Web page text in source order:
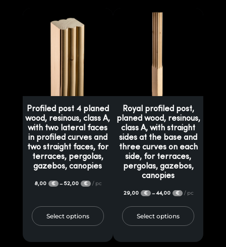
Profiled post 4 planed
wood, resinous, class A,
with two lateral faces
in profiled curves and
two straight faces, for
terraces, pergolas,
gazebos, canopies
8,00 € – 52,00 € / pc
Select options
Royal profiled post,
planed wood, resinous,
class A, with straight
sides at the base and
three curves on each
side, for terraces,
pergolas, gazebos,
canopies
29,00 € –44,00 € / pc
Select options